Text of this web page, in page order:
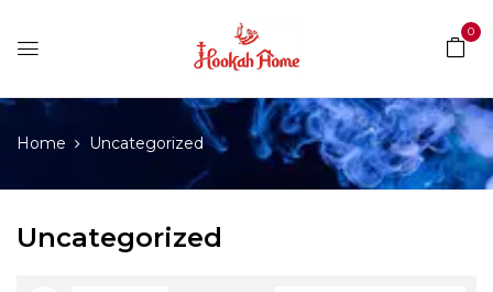
0
Home Uncategorized
Uncategorized